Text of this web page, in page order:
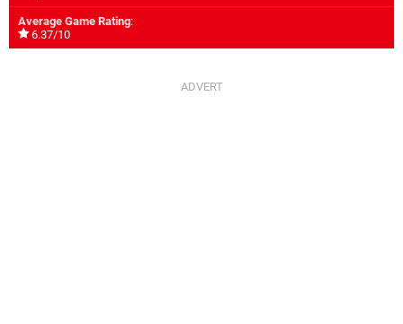
Average Game Rating:
6.37/10